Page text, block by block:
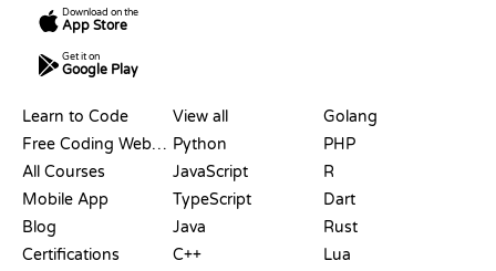
Download on the
App Store
Get it on
Google Play
Learn to Code
Free Coding Websites
All Courses
Mobile App
Blog
Certifications
View all
Python
JavaScript
TypeScript
Java
C++
Golang
PHP
R
Dart
Rust
Lua